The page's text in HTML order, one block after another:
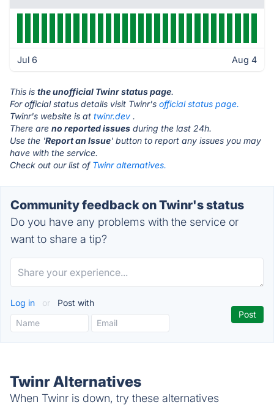
Jul 6 Aug 4
This is the unofficial Twinr status page.
For official status details visit Twinr's official status page.
Twinr's website is at twinr.dev .
There are no reported issues during the last 24h.
Use the 'Report an Issue' button to report any issues you may
have with the service.
Check out our list of Twinr alternatives.
Community feedback on Twinr's status
Do you have any problems with the service or
want to share a tip?
Log in or Post with
Twinr Alternatives
When Twinr is down, try these alternatives